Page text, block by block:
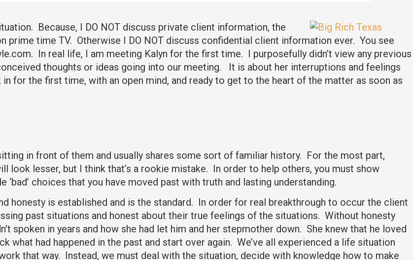
Because, I DO NOT discuss private client information, the
prime time TV. Otherwise I DO NOT discuss confidential client information ever. You see
In real life, I am meeting Kalyn for the first time. I purposefully didn’t view any previous
thoughts or ideas going into our meeting. It is about her interruptions and feelings
for the first time, with an open mind, and ready to get to the heart of the matter as soon as
in front of them and usually shares some sort of familiar history. For the most part,
look lesser, but I think that’s a rookie mistake. In order to help others, you must show
choices that you have moved past with truth and lasting understanding.
honesty is established and is the standard. In order for real breakthrough to occur the client
past situations and honest about their true feelings of the situations. Without honesty
spoken in years and how she had let him and her stepmother down. She knew that he loved
what had happened in the past and start over again. We’ve all experienced a life situation
that way. Instead, we must deal with the situation, decide with knowledge how to make